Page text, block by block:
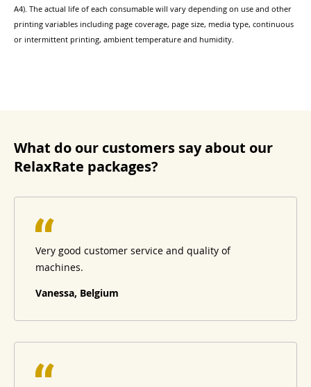
A4). The actual life of each consumable will vary depending on use and other
printing variables including page coverage, page size, media type, continuous
or intermittent printing, ambient temperature and humidity.
What do our customers say about our
RelaxRate packages?
Very good customer service and quality of
machines.
Vanessa, Belgium